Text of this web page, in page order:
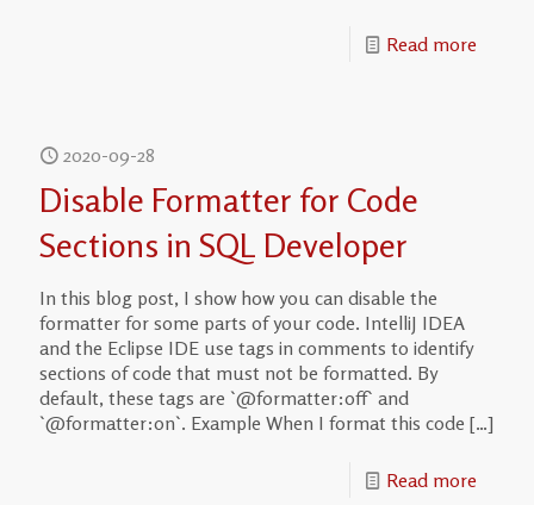
Read more
2020-09-28
Disable Formatter for Code
Sections in SQL Developer
In this blog post, I show how you can disable the
formatter for some parts of your code. IntelliJ IDEA
and the Eclipse IDE use tags in comments to identify
sections of code that must not be formatted. By
default, these tags are `@formatter:off` and
`@formatter:on`. Example When I format this code […]
Read more